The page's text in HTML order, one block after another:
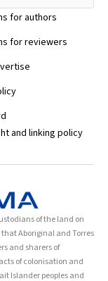
for authors
for reviewers
and linking policy
of the land on
Aboriginal and Torres
and sharers of
of colonisation and
Islander peoples and